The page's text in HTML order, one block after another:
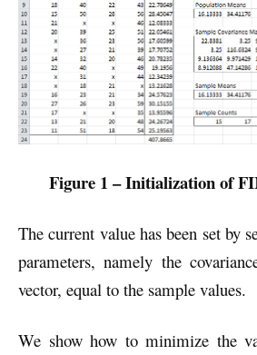
Figure 1 – Initialization of
The current value has been set by
parameters, namely the
vector, equal to the sample values.
We show how to minimize the